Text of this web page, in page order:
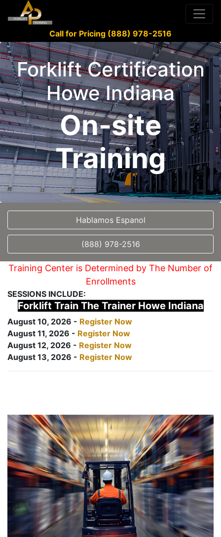
Call for Pricing (888) 978-2516
Forklift Certification
Howe Indiana
On-site
Training
Hablamos Espanol
(888) 978-2516
Training Center is Determined by The Number of
Enrollments
SESSIONS INCLUDE:
Forklift Train The Trainer Howe Indiana
August 10, 2026 - Register Now
August 11, 2026 - Register Now
August 12, 2026 - Register Now
August 13, 2026 - Register Now